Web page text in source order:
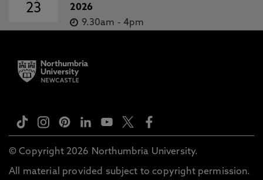
23
2026
9.30am - 4pm
© Copyright 2026 Northumbria University.
All material provided subject to copyright permission.